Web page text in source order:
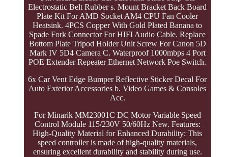
Electrostatic Belt Rubber s. Mount Bracket Back Board
Plate Kit For AMD Socket AM4 CPU Fan Cooler
Heatsink. 4PCS Copper With Gold Plated Banana to
Spade Fork Connector For HIFI Audio Cable. Replace
Bottom Plate Tripod Holder Unit Screw For Canon 5D
Mark IV 5D4 Camera C. Waterproof 1000mbps 4 Port
POE Extender Repeater Ethernet Network Poe Switch.
6x Car Vent Edge Bumper Reflective Sticker Decal For
Auto Exterior Accessories b. Video Games & Consoles
Acc.
For Minarik MM23001C DC Motor Variable Speed
Control Module 115/230V 50/60Hz New. Features:
High-Quality Material for Enhanced Durability: This
speed controller is made of high-quality materials,
ensuring excellent durability and stability during use.